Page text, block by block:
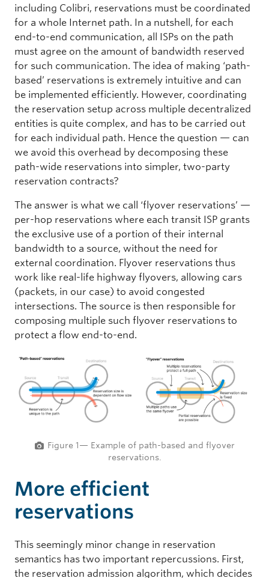
including Colibri, reservations must be coordinated
for a whole Internet path. In a nutshell, for each
end-to-end communication, all ISPs on the path
must agree on the amount of bandwidth reserved
for such communication. The idea of making ‘path-
based’ reservations is extremely intuitive and can
be implemented efficiently. However, coordinating
the reservation setup across multiple decentralized
entities is quite complex, and has to be carried out
for each individual path. Hence the question — can
we avoid this overhead by decomposing these
path-wide reservations into simpler, two-party
reservation contracts?
The answer is what we call ‘flyover reservations’ —
per-hop reservations where each transit ISP grants
the exclusive use of a portion of their internal
bandwidth to a source, without the need for
external coordination. Flyover reservations thus
work like real-life highway flyovers, allowing cars
(packets, in our case) to avoid congested
intersections. The source is then responsible for
composing multiple such flyover reservations to
protect a flow end-to-end.
Figure 1— Example of path-based and flyover
reservations.
More efficient
reservations
This seemingly minor change in reservation
semantics has two important repercussions. First,
the reservation admission algorithm, which decides